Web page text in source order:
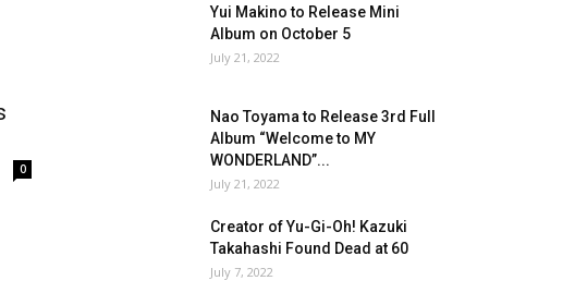
0
Yui Makino to Release Mini
Album on October 5
July 21, 2022
Nao Toyama to Release 3rd Full
Album “Welcome to MY
WONDERLAND”...
July 21, 2022
Creator of Yu-Gi-Oh! Kazuki
Takahashi Found Dead at 60
July 7, 2022